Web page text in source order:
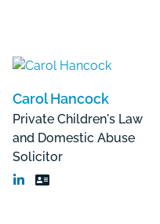
Carol Hancock
Private Children's Law
and Domestic Abuse
Solicitor